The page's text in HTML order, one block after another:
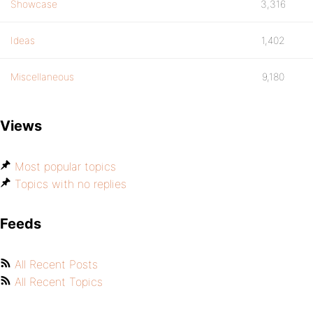
Showcase 3,316
Ideas 1,402
Miscellaneous 9,180
Views
Most popular topics
Topics with no replies
Feeds
All Recent Posts
All Recent Topics